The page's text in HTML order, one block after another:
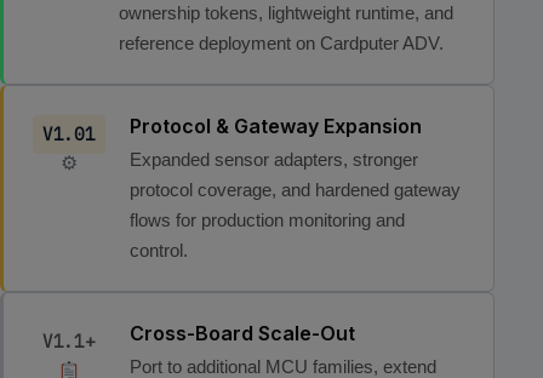
ownership tokens, lightweight runtime, and
reference deployment on Cardputer ADV.
V1.01
⚙
Protocol & Gateway Expansion
Expanded sensor adapters, stronger
protocol coverage, and hardened gateway
flows for production monitoring and
control.
V1.1+ Cross-Board Scale-Out
Port to additional MCU families, extend